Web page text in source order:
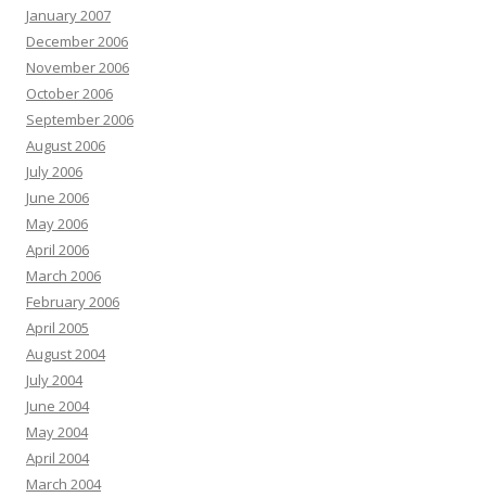
January 2007
December 2006
November 2006
October 2006
September 2006
August 2006
July 2006
June 2006
May 2006
April 2006
March 2006
February 2006
April 2005
August 2004
July 2004
June 2004
May 2004
April 2004
March 2004